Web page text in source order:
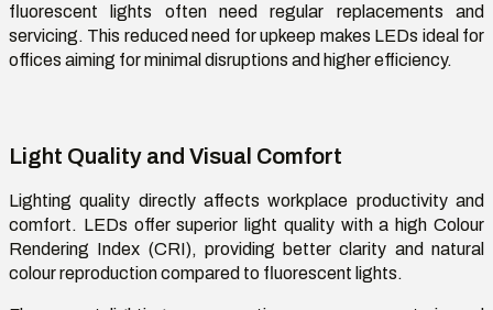
fluorescent lights often need regular replacements and
servicing. This reduced need for upkeep makes LEDs ideal for
offices aiming for minimal disruptions and higher efficiency.
Light Quality and Visual Comfort
Lighting quality directly affects workplace productivity and
comfort. LEDs offer superior light quality with a high Colour
Rendering Index (CRI), providing better clarity and natural
colour reproduction compared to fluorescent lights.